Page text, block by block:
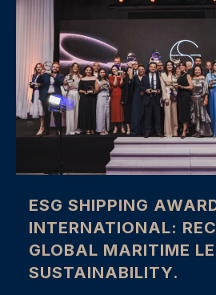
ESG SHIPPING
INTERNATIONAL:
GLOBAL MARITIME
SUSTAINABILITY.